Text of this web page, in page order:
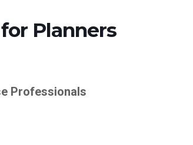
Planners
Professionals